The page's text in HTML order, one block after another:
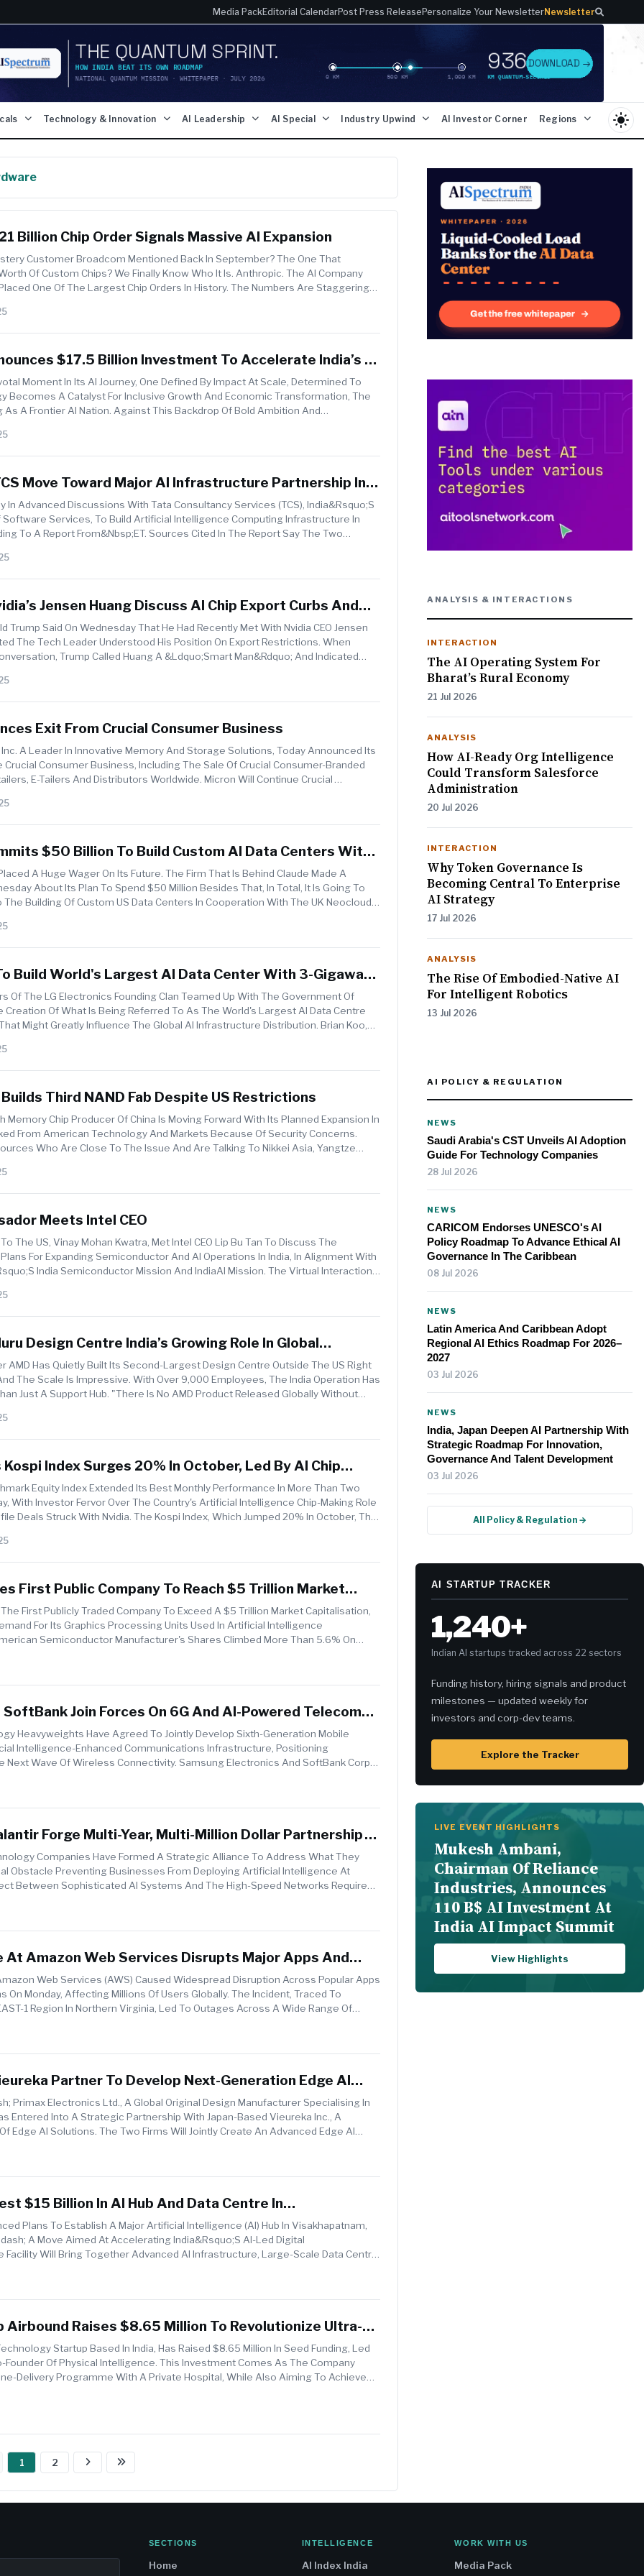
Media PackEditorial CalendarPost Press ReleasePersonalize Your NewsletterNewsletter
Technology & Innovation AI Leadership AI Special Industry Upwind AI Investor Corner Regions light_mode
Billion Chip Order Signals Massive AI Expansion
Customer Broadcom Mentioned Back In September? The One That
Of Custom Chips? We Finally Know Who It Is. Anthropic. The AI Company
One Of The Largest Chip Orders In History. The Numbers Are Staggering
$17.5 Billion Investment To Accelerate India’s AI
Moment In Its AI Journey, One Defined By Impact At Scale, Determined To
Becomes A Catalyst For Inclusive Growth And Economic Transformation, The
As A Frontier AI Nation. Against This Backdrop Of Bold Ambition And
Move Toward Major AI Infrastructure Partnership In
In Advanced Discussions With Tata Consultancy Services (TCS), India&rsquo;s
Services, To Build Artificial Intelligence Computing Infrastructure In
To A Report From&nbsp;ET. Sources Cited In The Report Say The Two
Jensen Huang Discuss AI Chip Export Curbs And
Sales To China
Trump Said On Wednesday That He Had Recently Met With Nvidia CEO Jensen
The Tech Leader Understood His Position On Export Restrictions. When
Trump Called Huang A &ldquo;smart Man&rdquo; And Indicated
Exit From Crucial Consumer Business
A Leader In Innovative Memory And Storage Solutions, Today Announced Its
Crucial Consumer Business, Including The Sale Of Crucial Consumer-Branded
E-Tailers And Distributors Worldwide. Micron Will Continue Crucial
$50 Billion To Build Custom AI Data Centers With
And New York
A Huge Wager On Its Future. The Firm That Is Behind Claude Made A
About Its Plan To Spend $50 Million Besides That, In Total, It Is Going To
Building Of Custom US Data Centers In Cooperation With The UK Neocloud
Build World's Largest AI Data Center With 3-Gigawatt
Billion Project
Of The LG Electronics Founding Clan Teamed Up With The Government Of
Creation Of What Is Being Referred To As The World's Largest AI Data Centre
Might Greatly Influence The Global AI Infrastructure Distribution. Brian Koo,
Builds Third NAND Fab Despite US Restrictions
Memory Chip Producer Of China Is Moving Forward With Its Planned Expansion In
From American Technology And Markets Because Of Security Concerns.
Who Are Close To The Issue And Are Talking To Nikkei Asia, Yangtze
Meets Intel CEO
The US, Vinay Mohan Kwatra, Met Intel CEO Lip Bu Tan To Discuss The
For Expanding Semiconductor And AI Operations In India, In Alignment With
India Semiconductor Mission And IndiaAI Mission. The Virtual Interaction
Design Centre India’s Growing Role In Global
Innovation
AMD Has Quietly Built Its Second-Largest Design Centre Outside The US Right
The Scale Is Impressive. With Over 9,000 Employees, The India Operation Has
Just A Support Hub. "There Is No AMD Product Released Globally Without
Index Surges 20% In October, Led By AI Chip
Samsung, And SK Hynix
Equity Index Extended Its Best Monthly Performance In More Than Two
With Investor Fervor Over The Country's Artificial Intelligence Chip-Making Role
Deals Struck With Nvidia. The Kospi Index, Which Jumped 20% In October, The
First Public Company To Reach $5 Trillion Market
Amid
First Publicly Traded Company To Exceed A $5 Trillion Market Capitalisation,
For Its Graphics Processing Units Used In Artificial Intelligence
Semiconductor Manufacturer's Shares Climbed More Than 5.6% On
Join Forces On 6G And AI-Powered Telecom
Heavyweights Have Agreed To Jointly Develop Sixth-Generation Mobile
Intelligence-Enhanced Communications Infrastructure, Positioning
Next Wave Of Wireless Connectivity. Samsung Electronics And SoftBank Corp
Forge Multi-Year, Multi-Million Dollar Partnership
Enterprise AI Deployment
Companies Have Formed A Strategic Alliance To Address What They
Obstacle Preventing Businesses From Deploying Artificial Intelligence At
Between Sophisticated AI Systems And The High-Speed Networks Required
At Amazon Web Services Disrupts Major Apps And
Web Services (AWS) Caused Widespread Disruption Across Popular Apps
On Monday, Affecting Millions Of Users Globally. The Incident, Traced To
1 Region In Northern Virginia, Led To Outages Across A Wide Range Of
Partner To Develop Next-Generation Edge AI
Industries
Primax Electronics Ltd., A Global Original Design Manufacturer Specialising In
Entered Into A Strategic Partnership With Japan-Based Vieureka Inc., A
Edge AI Solutions. The Two Firms Will Jointly Create An Advanced Edge AI
$15 Billion In AI Hub And Data Centre In
To Power India’s Digital Future
Plans To Establish A Major Artificial Intelligence (AI) Hub In Visakhapatnam,
A Move Aimed At Accelerating India&rsquo;s AI-Led Digital
Will Bring Together Advanced AI Infrastructure, Large-Scale Data Centre
Airbound Raises $8.65 Million To Revolutionize Ultra-
Startup Based In India, Has Raised $8.65 Million In Seed Funding, Led
Founder Of Physical Intelligence. This Investment Comes As The Company
Delivery Programme With A Private Hospital, While Also Aiming To Achieve
1 2
ANALYSIS & INTERACTIONS
INTERACTION
The AI Operating System For
Bharat’s Rural Economy
21 Jul 2026
ANALYSIS
How AI-Ready Org Intelligence
Could Transform Salesforce
Administration
20 Jul 2026
INTERACTION
Why Token Governance Is
Becoming Central To Enterprise
AI Strategy
17 Jul 2026
ANALYSIS
The Rise Of Embodied-Native AI
For Intelligent Robotics
13 Jul 2026
AI POLICY & REGULATION
NEWS
Saudi Arabia's CST Unveils AI Adoption
Guide For Technology Companies
28 Jul 2026
NEWS
CARICOM Endorses UNESCO's AI
Policy Roadmap To Advance Ethical AI
Governance In The Caribbean
08 Jul 2026
NEWS
Latin America And Caribbean Adopt
Regional AI Ethics Roadmap For 2026–
2027
03 Jul 2026
NEWS
India, Japan Deepen AI Partnership With
Strategic Roadmap For Innovation,
Governance And Talent Development
03 Jul 2026
All Policy & Regulation →
AI STARTUP TRACKER
1,240+
Indian AI startups tracked across 22 sectors
Funding history, hiring signals and product
milestones — updated weekly for
investors and corp-dev teams.
Explore the Tracker
LIVE EVENT HIGHLIGHTS
Mukesh Ambani,
Chairman Of Reliance
Industries, Announces
110 B$ AI Investment At
India AI Impact Summit
View Highlights
SECTIONS
Home
INTELLIGENCE
AI Index India
WORK WITH US
Media Pack